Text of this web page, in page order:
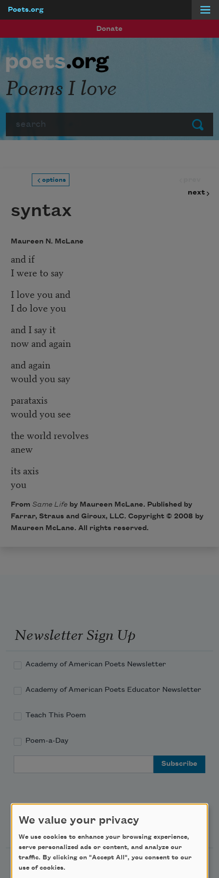
Poets.org
Donate
Submit
Poems I love
options
next
syntax
Maureen N. McLane
and if
I were to say
I love you and
I do love you
and I say it
now and again
and again
would you say
parataxis
would you see
the world revolves
anew
its axis
you
From Same Lifeby Maureen McLane. Published by
Farrar, Straus and Giroux, LLC. Copyright © 2008 by
Maureen McLane. All rights reserved.
Newsletter Sign Up
Academy of American Poets Newsletter
Academy of American Poets Educator Newsletter
Teach This Poem
Poem-a-Day
Support Us
Become a Member
We value your privacy
We use cookies to enhance your browsing experience,
serve personalized ads or content, and analyze our
traffic. By clicking on "Accept All", you consent to our
use of cookies.